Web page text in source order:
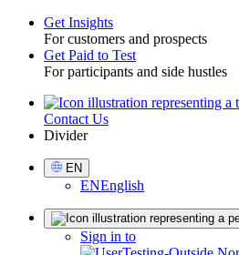
Toggle
Get Insights
For customers and prospects
Get Paid to Test
For participants and side hustles
UtilityContact Us
Divider
Select
Language
EN
ENEnglish
Sign in to